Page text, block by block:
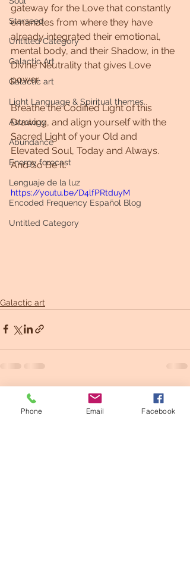
Starseed
Untitled Category
Galactic Art
Galactic art
Light Language & Spiritual themes.
Astrology
Abundance
Energy forecast
Lenguaje de la luz
Encoded Frequency Español Blog
Untitled Category
gateway for the Love that constantly
emanates from where they have
already integrated their emotional,
mental body, and their Shadow, in the
Divine Neutrality that gives Love
power.
Breathe the Codified Light of this
Drawing, and align yourself with the
Sacred Light of your Old and
Elevated Soul, Today and Always.
And So Be It.
https://youtu.be/D4lfPRtduyM
Galactic art
Recent Posts See All
Phone Email Facebook